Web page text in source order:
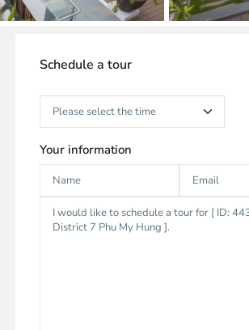
Schedule a tour
Your information